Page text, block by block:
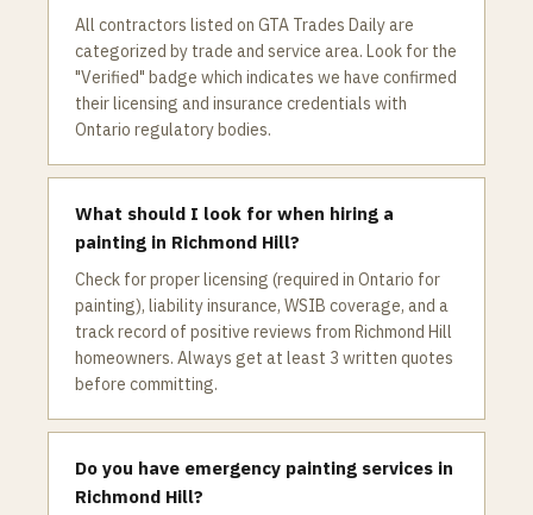
All contractors listed on GTA Trades Daily are
categorized by trade and service area. Look for the
"Verified" badge which indicates we have confirmed
their licensing and insurance credentials with
Ontario regulatory bodies.
What should I look for when hiring a
painting in Richmond Hill?
Check for proper licensing (required in Ontario for
painting), liability insurance, WSIB coverage, and a
track record of positive reviews from Richmond Hill
homeowners. Always get at least 3 written quotes
before committing.
Do you have emergency painting services in
Richmond Hill?